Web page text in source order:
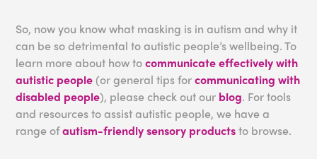
So, now you know what masking is in autism and why it
can be so detrimental to autistic people’s wellbeing. To
learn more about how tocommunicate effectively with
autistic people (or general tips forcommunicating with
disabled people), please check out our blog. For tools
and resources to assist autistic people, we have a
range ofautism-friendly sensory productsto browse.